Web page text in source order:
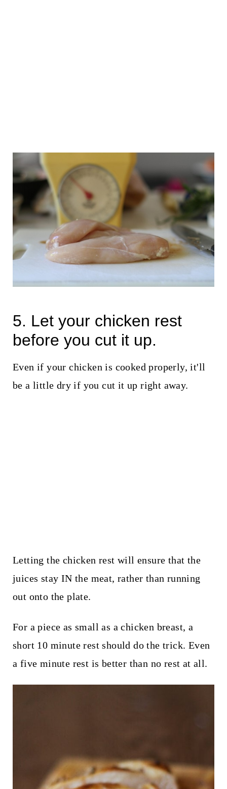
5. Let your chicken rest
before you cut it up.
Even if your chicken is cooked properly, it'll
be a little dry if you cut it up right away.
Letting the chicken rest will ensure that the
juices stay IN the meat, rather than running
out onto the plate.
For a piece as small as a chicken breast, a
short 10 minute rest should do the trick. Even
a five minute rest is better than no rest at all.